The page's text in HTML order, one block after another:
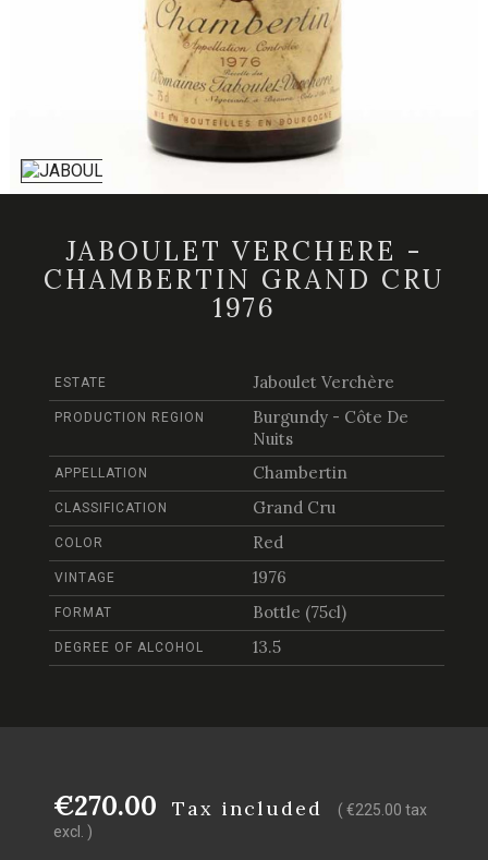
JABOULET VERCHERE -
CHAMBERTIN GRAND CRU
1976
ESTATE Jaboulet Verchère
PRODUCTION REGION
Burgundy - Côte De
Nuits
APPELLATION Chambertin
CLASSIFICATION Grand Cru
COLOR Red
VINTAGE 1976
FORMAT Bottle (75cl)
DEGREE OF ALCOHOL 13.5
€270.00 Tax included
( €225.00 tax
excl. )